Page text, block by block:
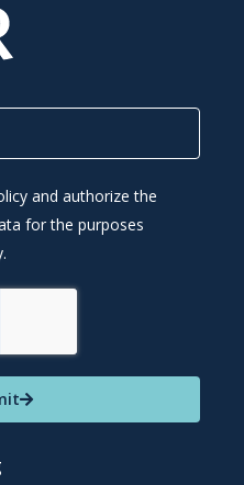
and authorize the
for the purposes